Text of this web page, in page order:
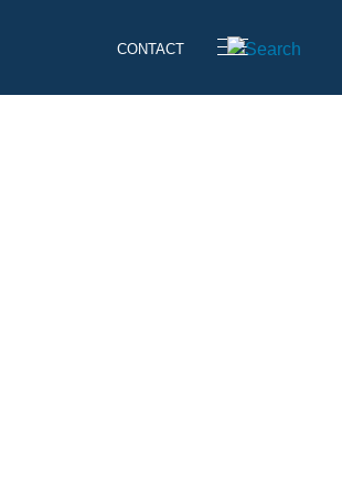
CONTACT